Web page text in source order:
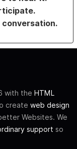
conversation.
with the HTML
create web design
Websites. We
support so